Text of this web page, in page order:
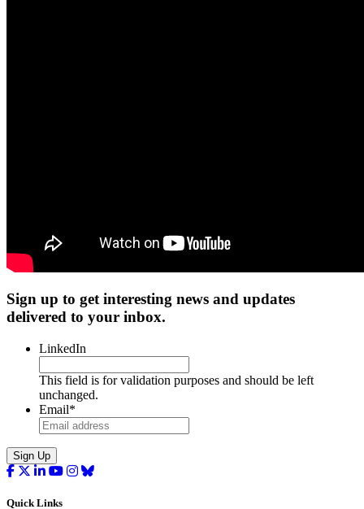
Sign up to get interesting news and updates
delivered to your inbox.
LinkedIn
This field is for validation purposes and should be left
unchanged.
Email*
Sign Up
Quick Links